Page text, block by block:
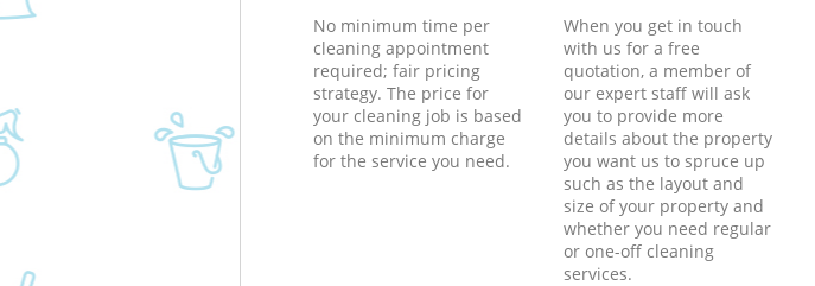
No minimum time per
cleaning appointment
required; fair pricing
strategy. The price for
your cleaning job is based
on the minimum charge
for the service you need.
When you get in touch
with us for a free
quotation, a member of
our expert staff will ask
you to provide more
details about the property
you want us to spruce up
such as the layout and
size of your property and
whether you need regular
or one-off cleaning
services.